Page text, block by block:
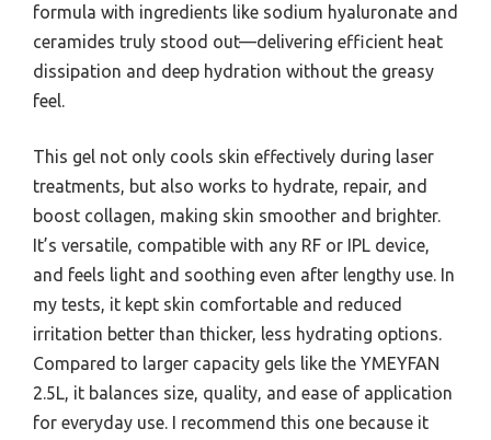
formula with ingredients like sodium hyaluronate and
ceramides truly stood out—delivering efficient heat
dissipation and deep hydration without the greasy
feel.
This gel not only cools skin effectively during laser
treatments, but also works to hydrate, repair, and
boost collagen, making skin smoother and brighter.
It’s versatile, compatible with any RF or IPL device,
and feels light and soothing even after lengthy use. In
my tests, it kept skin comfortable and reduced
irritation better than thicker, less hydrating options.
Compared to larger capacity gels like the YMEYFAN
2.5L, it balances size, quality, and ease of application
for everyday use. I recommend this one because it